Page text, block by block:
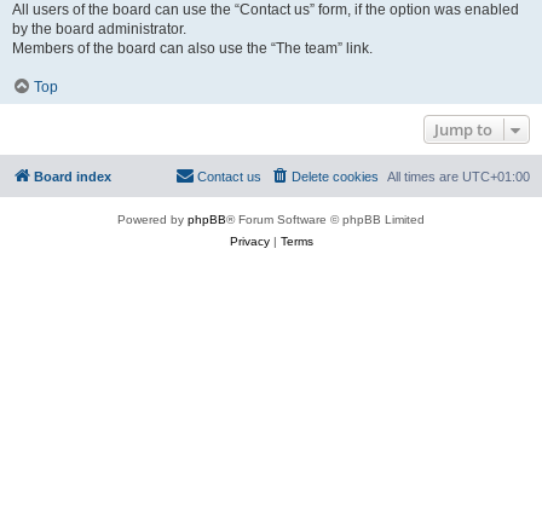
All users of the board can use the “Contact us” form, if the option was enabled
by the board administrator.
Members of the board can also use the “The team” link.
Top
Jump to
Board index All times are UTC+01:00
Delete cookies
Contact us
Powered by phpBB® Forum Software © phpBB Limited
Privacy| Terms